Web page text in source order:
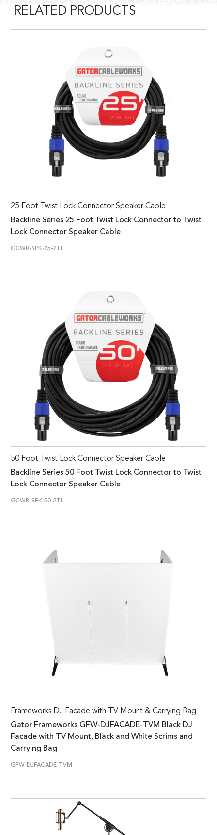
RELATED PRODUCTS
25 Foot Twist Lock Connector Speaker Cable
Backline Series 25 Foot Twist Lock Connector to Twist
Lock Connector Speaker Cable
GCWB-SPK-25-2TL
50 Foot Twist Lock Connector Speaker Cable
Backline Series 50 Foot Twist Lock Connector to Twist
Lock Connector Speaker Cable
GCWB-SPK-50-2TL
Frameworks DJ Facade with TV Mount & Carrying Bag –
Gator Frameworks GFW-DJFACADE-TVM Black DJ
Facade with TV Mount, Black and White Scrims and
Carrying Bag
GFW-DJFACADE-TVM